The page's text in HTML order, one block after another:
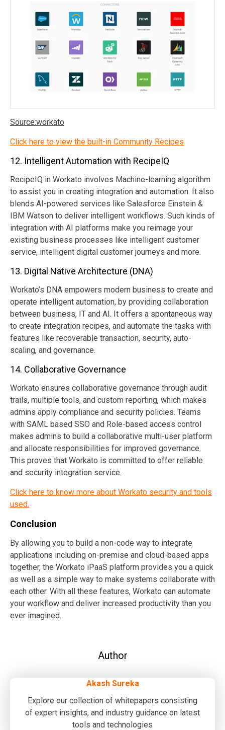
Source:workato
Click here to view the built-in Community Recipes
12. Intelligent Automation with RecipeIQ
RecipeIQ in Workato involves Machine-learning algorithm
to assist you in creating integration and automation. It also
blends AI-powered services like Salesforce Einstein &
IBM Watson to deliver intelligent workflows. Such kinds of
integration with AI platforms make you reimage your
existing business processes like intelligent customer
service, intelligent digital customer journeys and more.
13. Digital Native Architecture (DNA)
Workato’s DNA empowers modern business to create and
operate intelligent automation, by providing collaboration
between business, IT and AI. It offers a spontaneous way
to create integration recipes, and automate the tasks with
features like recoverable transaction, security, auto-
scaling, and governance.
14. Collaborative Governance
Workato ensures collaborative governance through audit
trails, multiple tools, and custom reporting, which makes
admins apply compliance and security policies. Teams
with SAML based SSO and Role-based access control
makes admins to build a collaborative multi-user platform
and allocate responsibilities for improved governance.
This proves that Workato is committed to offer reliable
and security integration service.
Click here to know more about Workato security and tools
used.
Conclusion
By allowing you to build a non-code way to integrate
applications including on-premise and cloud-based apps
together, the Workato iPaaS platform provides you a quick
as well as a simple way to make systems collaborate with
each other. With all these features, Workato can automate
your workflow and deliver increased productivity than you
ever imagined.
Author
Akash Sureka
Explore our collection of whitepapers consisting
of expert insights, and industry guidance on latest
tools and technologies